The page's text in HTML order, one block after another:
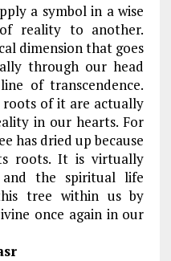
a symbol in a wise
reality to another.
dimension that goes
through our head
of transcendence.
roots of it are actually
in our hearts. For
has dried up because
roots. It is virtually
the spiritual life
tree within us by
once again in our